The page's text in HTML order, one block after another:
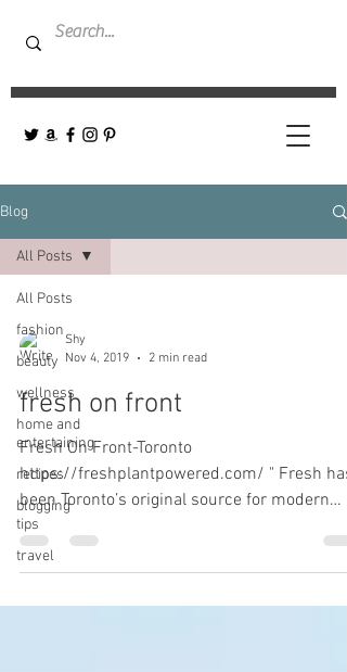
Blog
All Posts
fashion
beauty
wellness
home and
entertaining
recipes
blogging
tips
travel
All Posts
Shy
Nov 4, 2019
2 min read
fresh on front
Fresh On Front-Toronto
https://freshplantpowered.com/ " Fresh has
been Toronto’s original source for modern
plant-based food. We offer a...